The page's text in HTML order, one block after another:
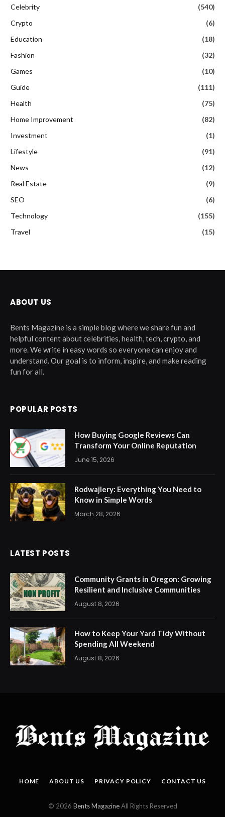
Celebrity
(540)
Crypto
(6)
Education
(18)
Fashion
(32)
Games
(10)
Guide
(111)
Health
(75)
Home Improvement
(82)
Investment
(1)
Lifestyle
(91)
News
(12)
Real Estate
(9)
SEO
(6)
Technology
(155)
Travel
(15)
ABOUT US
Bents Magazine is a simple blog where we share fun and
helpful content about celebrities, health, tech, crypto, and
more. We write in easy words so everyone can enjoy and
understand. Our goal is to inform, inspire, and make reading
fun for all.
POPULAR POSTS
How Buying Google Reviews Can
Transform Your Online Reputation
June 15, 2026
Rodwajlery: Everything You Need to
Know in Simple Words
March 28, 2026
LATEST POSTS
Community Grants in Oregon: Growing
Resilient and Inclusive Communities
August 8, 2026
How to Keep Your Yard Tidy Without
Spending All Weekend
August 8, 2026
HOME ABOUT US PRIVACY POLICY CONTACT US
© 2026 Bents MagazineAll Rights Reserved